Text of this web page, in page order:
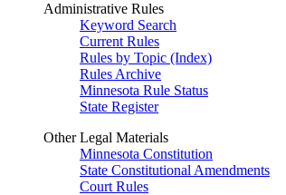
Administrative Rules
Keyword Search
Current Rules
Rules by Topic (Index)
Rules Archive
Minnesota Rule Status
State Register
Other Legal Materials
Minnesota Constitution
State Constitutional Amendments
Court Rules